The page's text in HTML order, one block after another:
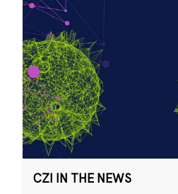
CZI IN THE NEWS